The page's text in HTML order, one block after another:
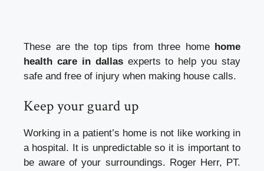
These are the top tips from three home home
health care in dallasexperts to help you stay
safe and free of injury when making house calls.
Keep your guard up
Working in a patient’s home is not like working in
a hospital. It is unpredictable so it is important to
be aware of your surroundings. Roger Herr, PT.